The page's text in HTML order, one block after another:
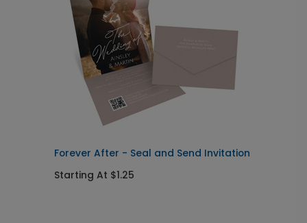
Forever After - Seal and Send Invitation
Starting At $1.25